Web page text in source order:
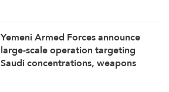
Yemeni Armed Forces announce
large-scale operation targeting
Saudi concentrations, weapons